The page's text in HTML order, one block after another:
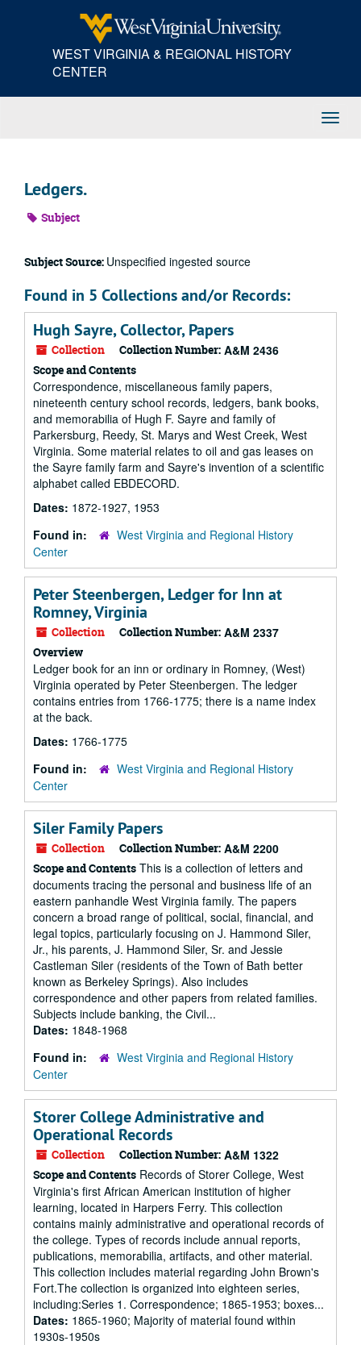
WEST VIRGINIA & REGIONAL HISTORY
CENTER
Ledgers.
Subject
Subject Source: Unspecified ingested source
Found in 5 Collections and/or Records:
Hugh Sayre, Collector, Papers
Collection Collection Number: A&M 2436
Scope and Contents
Correspondence, miscellaneous family papers,
nineteenth century school records, ledgers, bank books,
and memorabilia of Hugh F. Sayre and family of
Parkersburg, Reedy, St. Marys and West Creek, West
Virginia. Some material relates to oil and gas leases on
the Sayre family farm and Sayre's invention of a scientific
alphabet called EBDECORD.
Dates: 1872-1927, 1953
Found in:
West Virginia and Regional History
Center
Peter Steenbergen, Ledger for Inn at
Romney, Virginia
Collection Collection Number: A&M 2337
Overview
Ledger book for an inn or ordinary in Romney, (West)
Virginia operated by Peter Steenbergen. The ledger
contains entries from 1766-1775; there is a name index
at the back.
Dates: 1766-1775
Found in:
West Virginia and Regional History
Center
Siler Family Papers
Collection Collection Number: A&M 2200
Scope and Contents This is a collection of letters and
documents tracing the personal and business life of an
eastern panhandle West Virginia family. The papers
concern a broad range of political, social, financial, and
legal topics, particularly focusing on J. Hammond Siler,
Jr., his parents, J. Hammond Siler, Sr. and Jessie
Castleman Siler (residents of the Town of Bath better
known as Berkeley Springs). Also includes
correspondence and other papers from related families.
Subjects include banking, the Civil...
Dates: 1848-1968
Found in:
West Virginia and Regional History
Center
Storer College Administrative and
Operational Records
Collection Collection Number: A&M 1322
Scope and Contents Records of Storer College, West
Virginia's first African American institution of higher
learning, located in Harpers Ferry. This collection
contains mainly administrative and operational records of
the college. Types of records include annual reports,
publications, memorabilia, artifacts, and other material.
This collection includes material regarding John Brown's
Fort.The collection is organized into eighteen series,
including:Series 1. Correspondence; 1865-1953; boxes...
Dates: 1865-1960; Majority of material found within
1930s-1950s